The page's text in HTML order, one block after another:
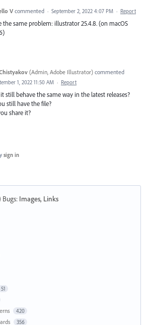
V commented · September 2, 2022 4:07 PM · Report
the same problem: illustrator 25.4.8. (on macOS
(Admin, Adobe Illustrator) commented
1, 2022 11:50 AM · Report
it still behave the same way in the latest releases?
still have the file?
share it?
sign in
Bugs: Images, Links
51
420
356